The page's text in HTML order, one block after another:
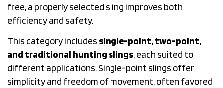
free, a properly selected sling improves both
efficiency and safety.
This category includes single-point, two-point,
and traditional hunting slings, each suited to
different applications. Single-point slings offer
simplicity and freedom of movement, often favored